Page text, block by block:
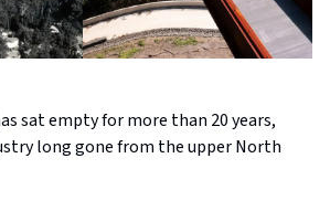
sat empty for more than 20 years,
long gone from the upper North